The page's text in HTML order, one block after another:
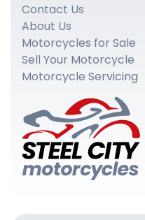
Contact Us
About Us
Motorcycles for Sale
Sell Your Motorcycle
Motorcycle Servicing